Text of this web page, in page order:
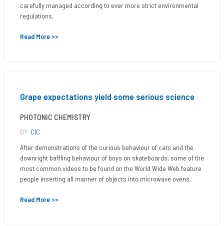
carefully managed according to ever more strict environmental
regulations.
Read More >>
Grape expectations yield some serious science
PHOTONIC CHEMISTRY
BY: CIC
After demonstrations of the curious behaviour of cats and the
downright baffling behaviour of boys on skateboards, some of the
most common videos to be found on the World Wide Web feature
people inserting all manner of objects into microwave ovens.
Read More >>